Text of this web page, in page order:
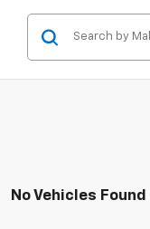
No Vehicles Found